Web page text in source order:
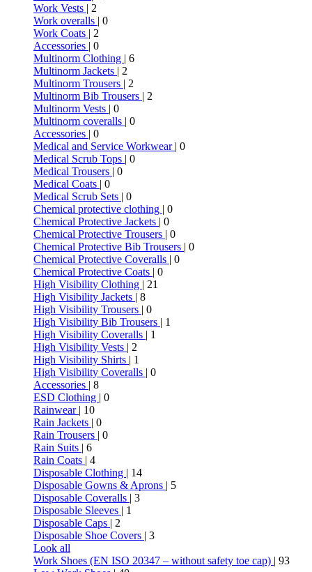
Work Vests | 2
Work overalls | 0
Work Coats | 2
Accessories | 0
Multinorm Clothing | 6
Multinorm Jackets | 2
Multinorm Trousers | 2
Multinorm Bib Trousers | 2
Multinorm Vests | 0
Multinorm coveralls | 0
Accessories | 0
Medical and Service Workwear | 0
Medical Scrub Tops | 0
Medical Trousers | 0
Medical Coats | 0
Medical Scrub Sets | 0
Chemical protective clothing | 0
Chemical Protective Jackets | 0
Chemical Protective Trousers | 0
Chemical Protective Bib Trousers | 0
Chemical Protective Coveralls | 0
Chemical Protective Coats | 0
High Visibility Clothing | 21
High Visibility Jackets | 8
High Visibility Trousers | 0
High Visibility Bib Trousers | 1
High Visibility Coveralls | 1
High Visibility Vests | 2
High Visibility Shirts | 1
High Visibility Coveralls | 0
Accessories | 8
ESD Clothing | 0
Rainwear | 10
Rain Jackets | 0
Rain Trousers | 0
Rain Suits | 6
Rain Coats | 4
Disposable Clothing | 14
Disposable Gowns & Aprons | 5
Disposable Coveralls | 3
Disposable Sleeves | 1
Disposable Caps | 2
Disposable Shoe Covers | 3
Look all
Work Shoes (EN ISO 20347 – without safety toe cap) | 93